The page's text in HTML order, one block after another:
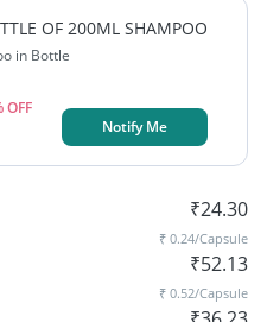
OF 200ML SHAMPOO
in Bottle
OFF
Notify Me
₹24.30
₹ 0.24/Capsule
₹52.13
₹ 0.52/Capsule